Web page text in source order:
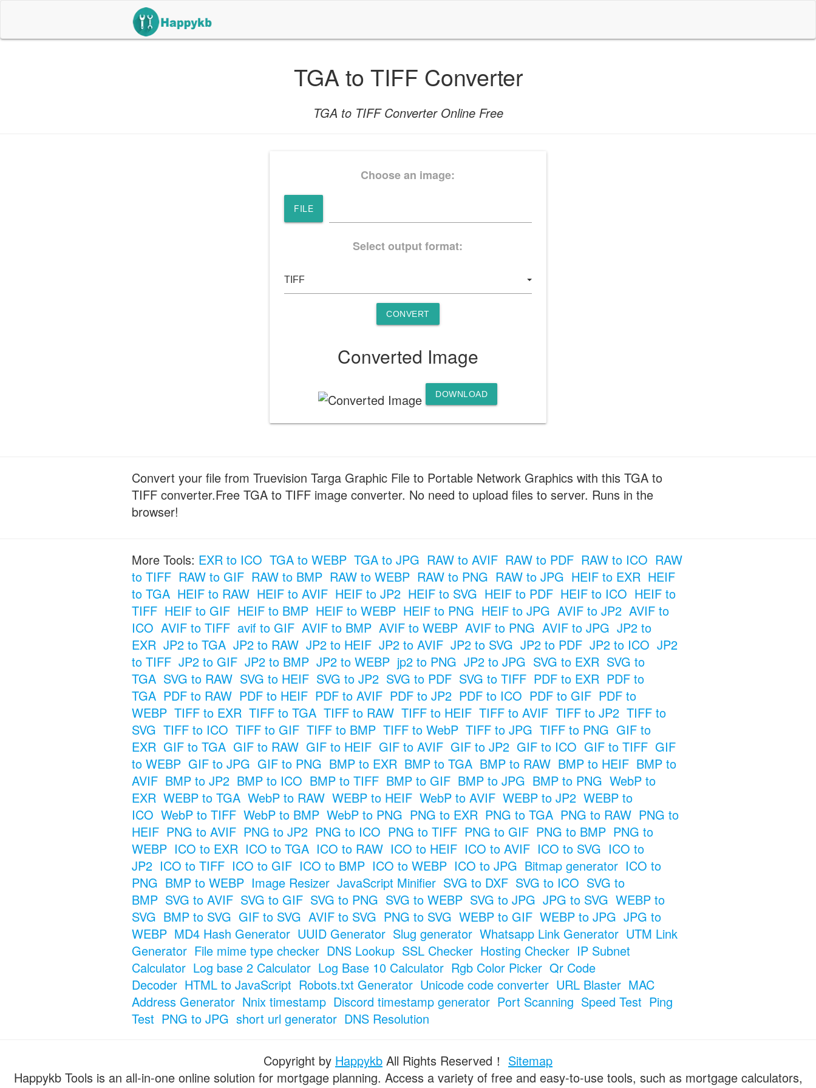
TGA to TIFF Converter
TGA to TIFF Converter Online Free
Choose an image:
FILE
Select output format:
CONVERT
Converted Image
DOWNLOAD
Convert your file from Truevision Targa Graphic File to Portable Network Graphics with this TGA to
TIFF converter.Free TGA to TIFF image converter. No need to upload files to server. Runs in the
browser!
More Tools: EXR to ICO TGA to WEBP TGA to JPG RAW to AVIF RAW to PDF RAW to ICO RAW
to TIFF RAW to GIF RAW to BMP RAW to WEBP RAW to PNG RAW to JPG HEIF to EXR HEIF
to TGA HEIF to RAW HEIF to AVIF HEIF to JP2 HEIF to SVG HEIF to PDF HEIF to ICO HEIF to
TIFF HEIF to GIF HEIF to BMP HEIF to WEBP HEIF to PNG HEIF to JPG AVIF to JP2 AVIF to
ICO AVIF to TIFF avif to GIF AVIF to BMP AVIF to WEBP AVIF to PNG AVIF to JPG JP2 to
EXR JP2 to TGA JP2 to RAW JP2 to HEIF JP2 to AVIF JP2 to SVG JP2 to PDF JP2 to ICO JP2
to TIFF JP2 to GIF JP2 to BMP JP2 to WEBP jp2 to PNG JP2 to JPG SVG to EXR SVG to
TGA SVG to RAW SVG to HEIF SVG to JP2 SVG to PDF SVG to TIFF PDF to EXR PDF to
TGA PDF to RAW PDF to HEIF PDF to AVIF PDF to JP2 PDF to ICO PDF to GIF PDF to
WEBP TIFF to EXR TIFF to TGA TIFF to RAW TIFF to HEIF TIFF to AVIF TIFF to JP2 TIFF to
SVG TIFF to ICO TIFF to GIF TIFF to BMP TIFF to WebP TIFF to JPG TIFF to PNG GIF to
EXR GIF to TGA GIF to RAW GIF to HEIF GIF to AVIF GIF to JP2 GIF to ICO GIF to TIFF GIF
to WEBP GIF to JPG GIF to PNG BMP to EXR BMP to TGA BMP to RAW BMP to HEIF BMP to
AVIF BMP to JP2 BMP to ICO BMP to TIFF BMP to GIF BMP to JPG BMP to PNG WebP to
EXR WEBP to TGA WebP to RAW WEBP to HEIF WebP to AVIF WEBP to JP2 WEBP to
ICO WebP to TIFF WebP to BMP WebP to PNG PNG to EXR PNG to TGA PNG to RAW PNG to
HEIF PNG to AVIF PNG to JP2 PNG to ICO PNG to TIFF PNG to GIF PNG to BMP PNG to
WEBP ICO to EXR ICO to TGA ICO to RAW ICO to HEIF ICO to AVIF ICO to SVG ICO to
JP2 ICO to TIFF ICO to GIF ICO to BMP ICO to WEBP ICO to JPG Bitmap generator ICO to
PNG BMP to WEBP Image Resizer JavaScript Minifier SVG to DXF SVG to ICO SVG to
BMP SVG to AVIF SVG to GIF SVG to PNG SVG to WEBP SVG to JPG JPG to SVG WEBP to
SVG BMP to SVG GIF to SVG AVIF to SVG PNG to SVG WEBP to GIF WEBP to JPG JPG to
WEBP MD4 Hash Generator UUID Generator Slug generator Whatsapp Link Generator UTM Link
Generator File mime type checker DNS Lookup SSL Checker Hosting Checker IP Subnet
Calculator Log base 2 Calculator Log Base 10 Calculator Rgb Color Picker Qr Code
Decoder HTML to JavaScript Robots.txt Generator Unicode code converter URL Blaster MAC
Address Generator Nnix timestamp Discord timestamp generator Port Scanning Speed Test Ping
Test PNG to JPG short url generator DNS Resolution
Copyright by Happykb All Rights Reserved！ Sitemap
Happykb Tools is an all-in-one online solution for mortgage planning. Access a variety of free and easy-to-use tools, such as mortgage calculators,